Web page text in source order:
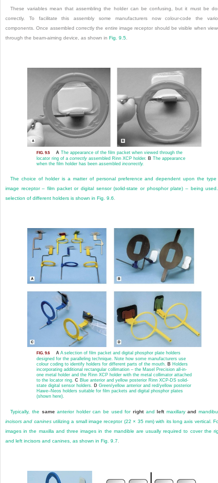
These variables mean that assembling the holder can be confusing, but it must be
correctly. To facilitate this assembly some manufacturers now colour-code the
components. Once assembled correctly the entire image receptor should be visible when
through the beam-aiming device, as shown in Fig. 9.5
FIG. 9.5 A The appearance of the film packet when viewed through the
locator ring of a correctlyassembled Rinn XCP holder. B The appearance
when the film holder has been assembled incorrectly.
The choice of holder is a matter of personal preference and dependent upon the type
image receptor – film packet or digital sensor (solid-state or phosphor plate) – being
selection of different holders is shown in Fig. 9.6.
FIG. 9.6 A A selection of film packet and digital phosphor plate holders
designed for the paralleling technique. Note how some manufacturers use
colour coding to identify holders for different parts of the mouth. B Holders
incorporating additional rectangular collimation – the Masel Precision all-in-
one metal holder and the Rinn XCP holder with the metal collimator attached
to the locator ring. C Blue anterior and yellow posterior Rinn XCP-DS solid-
state digital sensor holders. D Green/yellow anterior and red/yellow posterior
Hawe–Neos holders suitable for film packets and digital phosphor plates
(shown here).
Typically, the sameanterior holder can be used for rightandleftmaxillaryand
incisors and caninesutilizing a small image receptor (22 × 35 mm) with its long axis vertical.
images in the maxilla and three images in the mandible are usually required to cover the
and left incisors and canines, as shown in Fig. 9.7